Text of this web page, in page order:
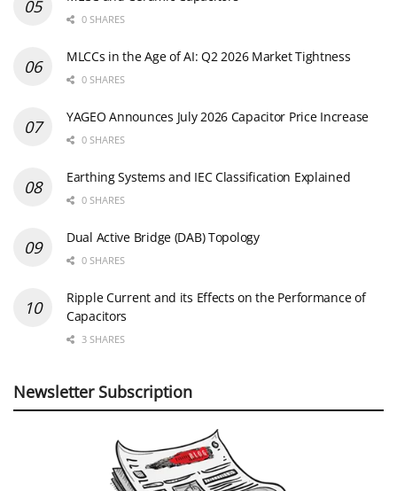
0 SHARES
MLCCs in the Age of AI: Q2 2026 Market Tightness
0 SHARES
YAGEO Announces July 2026 Capacitor Price Increase
0 SHARES
Earthing Systems and IEC Classification Explained
0 SHARES
Dual Active Bridge (DAB) Topology
0 SHARES
Ripple Current and its Effects on the Performance of
Capacitors
3 SHARES
Newsletter Subscription